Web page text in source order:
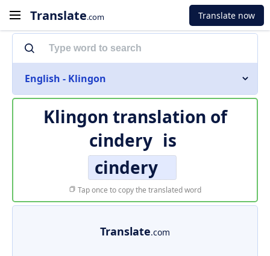
Translate.com Translate now
English - Klingon
Klingon translation of
cindery is
cindery
Tap once to copy the translated word
Translate.com